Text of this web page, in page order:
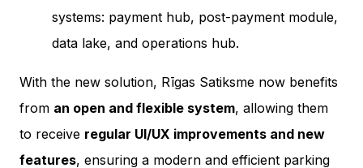
systems: payment hub, post-payment module,
data lake, and operations hub.
With the new solution, Rīgas Satiksme now benefits
from an open and flexible system, allowing them
to receive regular UI/UX improvements and new
features, ensuring a modern and efficient parking